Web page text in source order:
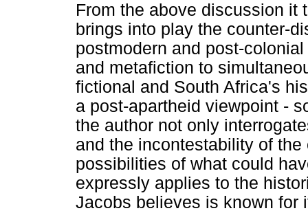
From the above discussion
brings into play the counter-
postmodern and post-
and metafiction to
fictional and South Africa's
a post-apartheid viewpoint -
the author not only
and the incontestability of
possibilities of what could
expressly applies to the
Jacobs believes is known for